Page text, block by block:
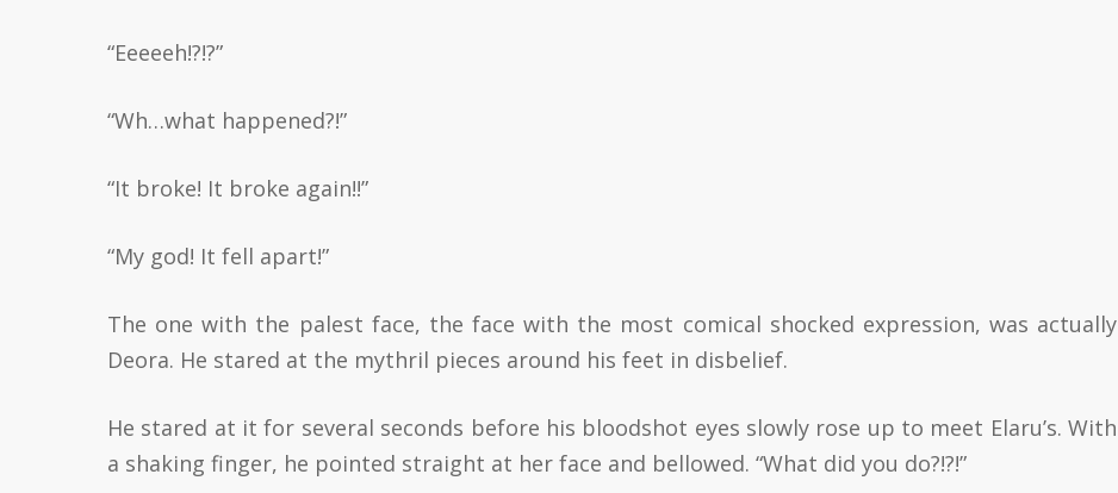
“Eeeeeh!?!?”
“Wh…what happened?!”
“It broke! It broke again!!”
“My god! It fell apart!”
The one with the palest face, the face with the most comical shocked expression, was actually
Deora. He stared at the mythril pieces around his feet in disbelief.
He stared at it for several seconds before his bloodshot eyes slowly rose up to meet Elaru’s. With
a shaking finger, he pointed straight at her face and bellowed. “What did you do?!?!”